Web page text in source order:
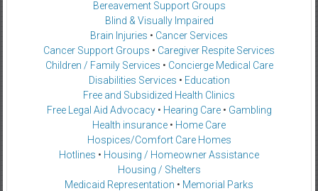
Bereavement Support Groups
Blind & Visually Impaired
Brain Injuries • Cancer Services
Cancer Support Groups • Caregiver Respite Services
Children / Family Services • Concierge Medical Care
Disabilities Services • Education
Free and Subsidized Health Clinics
Free Legal Aid Advocacy• Hearing Care• Gambling
Health insurance • Home Care
Hospices/Comfort Care Homes
Hotlines • Housing / Homeowner Assistance
Housing / Shelters
Medicaid Representation • Memorial Parks